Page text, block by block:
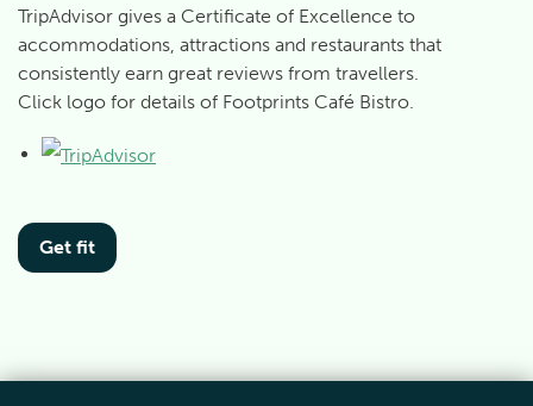
TripAdvisor gives a Certificate of Excellence to
accommodations, attractions and restaurants that
consistently earn great reviews from travellers.
Click logo for details of Footprints Café Bistro.
Get fit